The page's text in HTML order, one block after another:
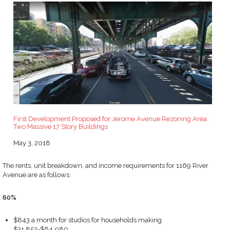
First Development Proposed for Jerome Avenue Rezoning Area:
Two Massive 17 Story Buildings
Date
May 3, 2018
The rents, unit breakdown, and income requirements for 1169 River
Avenue are as follows:
60%
$843 a month for studios for households making